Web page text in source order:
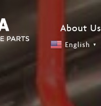
About Us
English ▼